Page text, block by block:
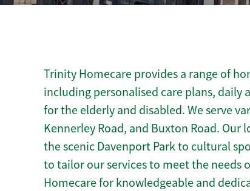
Trinity Homecare provides a range of
including personalised care plans, daily
for the elderly and disabled. We serve
Kennerley Road, and Buxton Road.
the scenic Davenport Park to cultural
to tailor our services to meet the needs
Homecare for knowledgeable and